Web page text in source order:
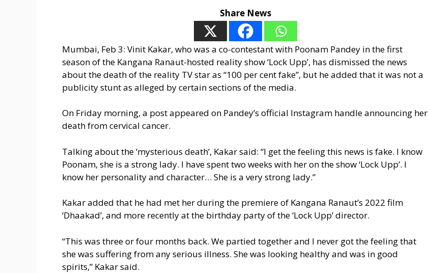
Share News
Mumbai, Feb 3: Vinit Kakar, who was a co-contestant with Poonam Pandey in the first
season of the Kangana Ranaut-hosted reality show ‘Lock Upp’, has dismissed the news
about the death of the reality TV star as “100 per cent fake”, but he added that it was not a
publicity stunt as alleged by certain sections of the media.
On Friday morning, a post appeared on Pandey’s official Instagram handle announcing her
death from cervical cancer.
Talking about the ‘mysterious death’, Kakar said: “I get the feeling this news is fake. I know
Poonam, she is a strong lady. I have spent two weeks with her on the show ‘Lock Upp’. I
know her personality and character… She is a very strong lady.”
Kakar added that he had met her during the premiere of Kangana Ranaut’s 2022 film
‘Dhaakad’, and more recently at the birthday party of the ‘Lock Upp’ director.
“This was three or four months back. We partied together and I never got the feeling that
she was suffering from any serious illness. She was looking healthy and was in good
spirits,” Kakar said.